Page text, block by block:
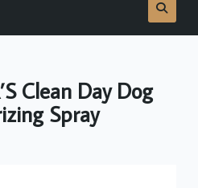
Clean Day Dog
Spray